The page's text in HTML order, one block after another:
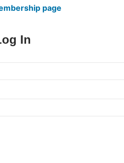
page
In